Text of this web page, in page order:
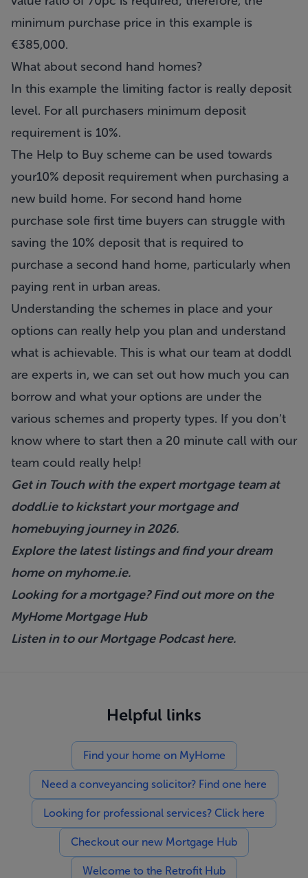
minimum purchase price in this example is
€385,000.
What about second hand homes?
In this example the limiting factor is really deposit
level. For all purchasers minimum deposit
requirement is 10%.
The Help to Buy scheme can be used towards
your10% deposit requirement when purchasing a
new build home. For second hand home
purchase sole first time buyers can struggle with
saving the 10% deposit that is required to
purchase a second hand home, particularly when
paying rent in urban areas.
Understanding the schemes in place and your
options can really help you plan and understand
what is achievable. This is what our team at doddl
are experts in, we can set out how much you can
borrow and what your options are under the
various schemes and property types. If you don’t
know where to start then a 20 minute call with our
team could really help!
Get in Touch with the expert mortgage team at
doddl.ieto kickstart your mortgage and
homebuying journey in 2026.
Explore the latest listings and find your dream
home onmyhome.ie.
Looking for a mortgage? Find out more on the
MyHome Mortgage Hub
Listen in to our Mortgage Podcasthere.
Helpful links
Find your home on MyHome
Need a conveyancing solicitor? Find one here
Looking for professional services? Click here
Checkout our new Mortgage Hub
Welcome to the Retrofit Hub